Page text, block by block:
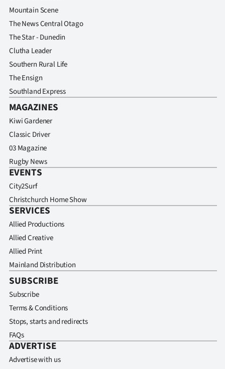
Mountain Scene
The News Central Otago
The Star - Dunedin
Clutha Leader
Southern Rural Life
The Ensign
Southland Express
MAGAZINES
Kiwi Gardener
Classic Driver
03 Magazine
Rugby News
EVENTS
City2Surf
Christchurch Home Show
SERVICES
Allied Productions
Allied Creative
Allied Print
Mainland Distribution
SUBSCRIBE
Subscribe
Terms & Conditions
Stops, starts and redirects
FAQs
ADVERTISE
Advertise with us